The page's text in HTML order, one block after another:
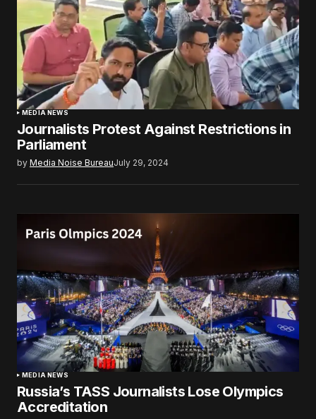
MEDIA NEWS
Journalists Protest Against Restrictions in
Parliament
by Media Noise BureauJuly 29, 2024
MEDIA NEWS
Russia’s TASS Journalists Lose Olympics
Accreditation